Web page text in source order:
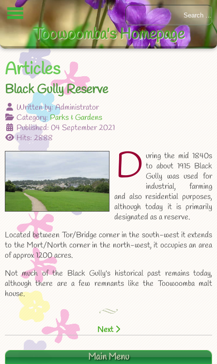
Articles
Black Gully Reserve
Written by:Administrator
Category:Parks & Gardens
Published: 04 September 2021
Hits: 2888
D uring the mid 1840s
to about 1915 Black
Gully was used for
industrial, farming
and also residential purposes,
although today it is primarily
designated as a reserve.
Located between Tor/Bridge corner in the south-west it extends
to the Mort/North corner in the north-west, it occupies an area
of approx 1200 acres.
Not much of the Black Gully's historical past remains today,
although there are a few remnants like the Toowoomba malt
house.
Next
Main Menu
Toowoomba's Homepage